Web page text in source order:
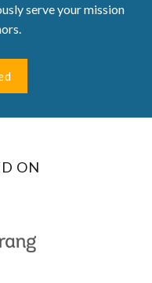
serve your mission
ON